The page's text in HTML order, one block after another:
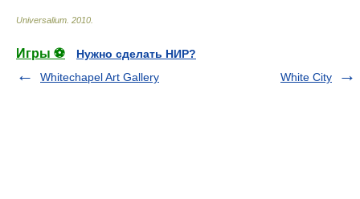
Universalium 2010
Игры ⚽
Нужно сделать НИР?
Whitechapel Art Gallery
White City